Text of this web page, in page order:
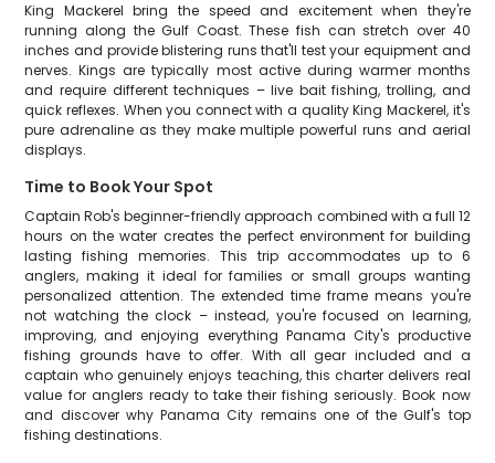
King Mackerel bring the speed and excitement when they're
running along the Gulf Coast. These fish can stretch over 40
inches and provide blistering runs that'll test your equipment and
nerves. Kings are typically most active during warmer months
and require different techniques – live bait fishing, trolling, and
quick reflexes. When you connect with a quality King Mackerel, it's
pure adrenaline as they make multiple powerful runs and aerial
displays.
Time to Book Your Spot
Captain Rob's beginner-friendly approach combined with a full 12
hours on the water creates the perfect environment for building
lasting fishing memories. This trip accommodates up to 6
anglers, making it ideal for families or small groups wanting
personalized attention. The extended time frame means you're
not watching the clock – instead, you're focused on learning,
improving, and enjoying everything Panama City's productive
fishing grounds have to offer. With all gear included and a
captain who genuinely enjoys teaching, this charter delivers real
value for anglers ready to take their fishing seriously. Book now
and discover why Panama City remains one of the Gulf's top
fishing destinations.